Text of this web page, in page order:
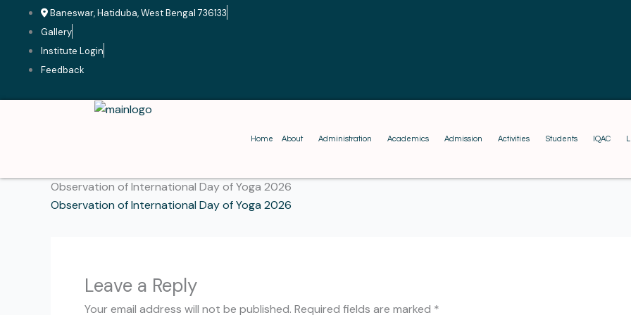
content
Baneswar, Hatiduba, West Bengal 736133
Gallery
Institute Login
Feedback
Home About Administration Academics Admission Activities Students IQAC
Observation of International Day of Yoga 2026
Observation of International Day of Yoga 2026
Leave a Reply
Your email address will not be published. Required fields are marked *